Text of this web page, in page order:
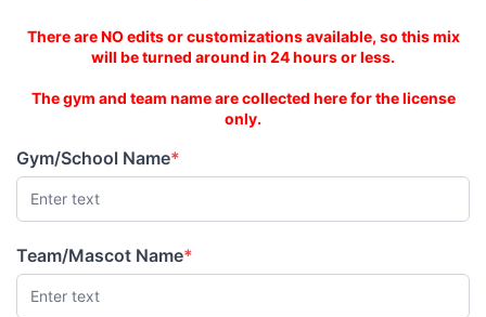
This is an AS-IS mix!
There are NO edits or customizations available, so this mix
will be turned around in 24 hours or less.
The gym and team name are collected here for the license
only.
Gym/School Name*
(required)
Team/Mascot Name*
(required)